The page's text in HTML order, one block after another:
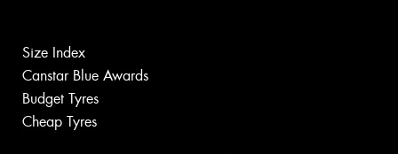
Size Index
Canstar Blue Awards
Budget Tyres
Cheap Tyres